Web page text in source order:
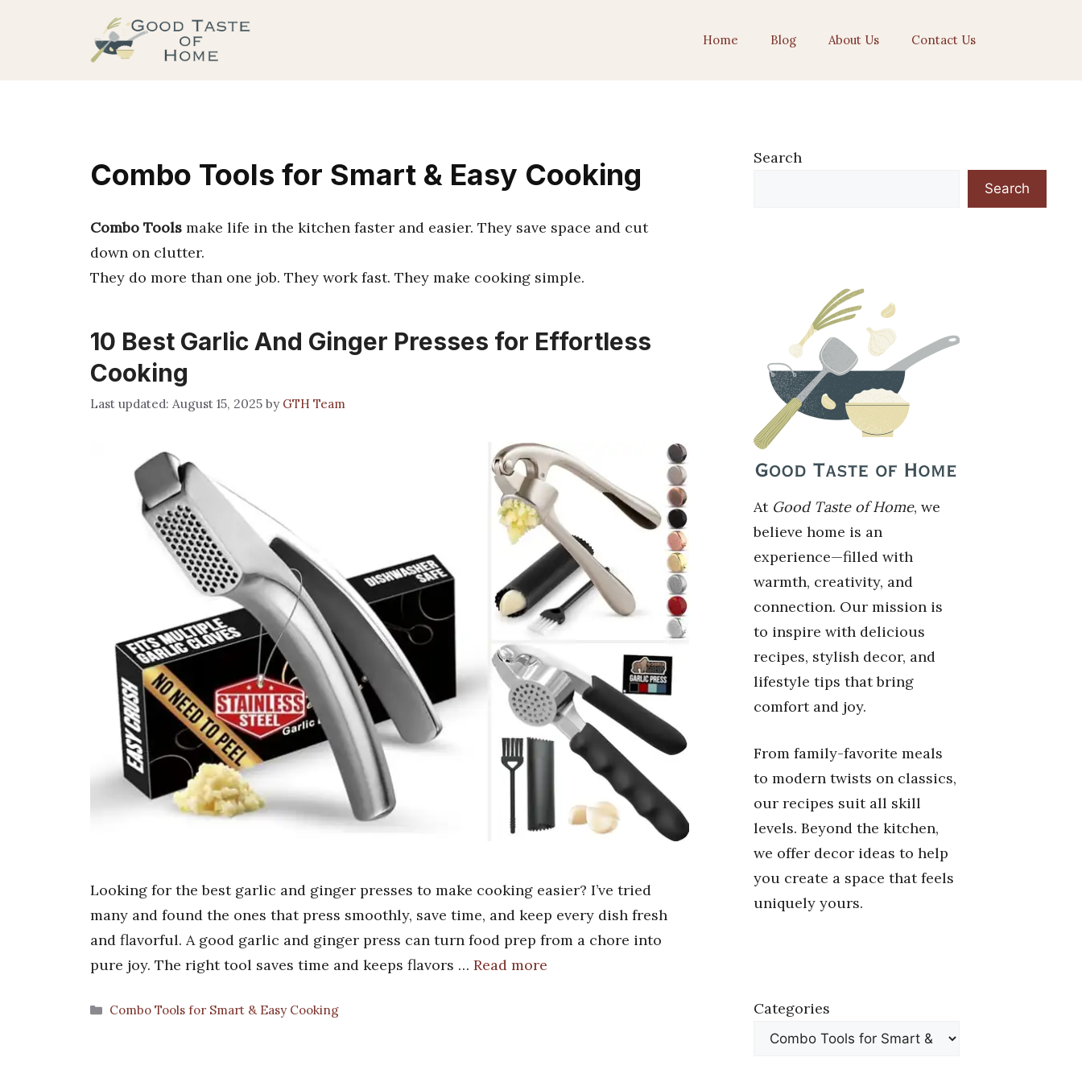
Home Blog About Us Contact Us
Combo Tools for Smart & Easy Cooking
Combo Tools make life in the kitchen faster and easier. They save space and cut
down on clutter.
They do more than one job. They work fast. They make cooking simple.
10 Best Garlic And Ginger Presses for Effortless
Cooking
August 15, 2025 by GTH Team
Looking for the best garlic and ginger presses to make cooking easier? I’ve tried
many and found the ones that press smoothly, save time, and keep every dish fresh
and flavorful. A good garlic and ginger press can turn food prep from a chore into
pure joy. The right tool saves time and keeps flavors … Read more
Categories
Combo Tools for Smart & Easy Cooking
Search
Search
At Good Taste of Home, we
believe home is an
experience—filled with
warmth, creativity, and
connection. Our mission is
to inspire with delicious
recipes, stylish decor, and
lifestyle tips that bring
comfort and joy.
From family-favorite meals
to modern twists on classics,
our recipes suit all skill
levels. Beyond the kitchen,
we offer decor ideas to help
you create a space that feels
uniquely yours.
Categories